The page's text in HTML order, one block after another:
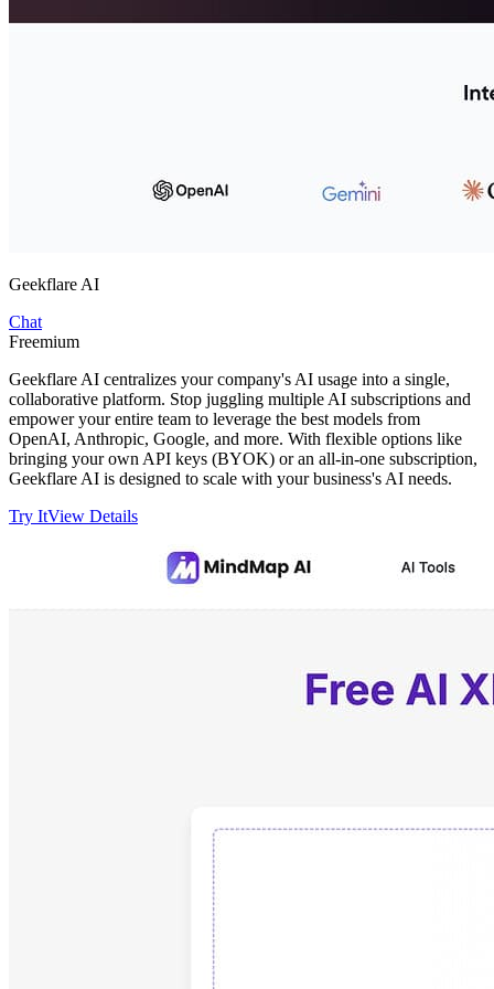
Geekflare AI
Chat
Freemium
Geekflare AI centralizes your company's AI usage into a single,
collaborative platform. Stop juggling multiple AI subscriptions and
empower your entire team to leverage the best models from
OpenAI, Anthropic, Google, and more. With flexible options like
bringing your own API keys (BYOK) or an all-in-one subscription,
Geekflare AI is designed to scale with your business's AI needs.
Try ItView Details